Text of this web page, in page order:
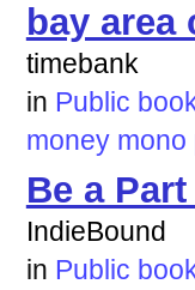
bay
timebank
in Public
money mono
Be a
IndieBound
in Public